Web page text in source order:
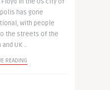
has gone
with people
the streets of the
UK ..
READING